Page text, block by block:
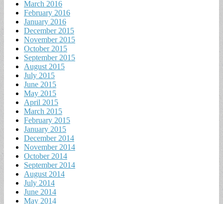
March 2016
February 2016
January 2016
December 2015
November 2015
October 2015
September 2015
August 2015
July 2015
June 2015
May 2015
April 2015
March 2015
February 2015
January 2015
December 2014
November 2014
October 2014
September 2014
August 2014
July 2014
June 2014
May 2014